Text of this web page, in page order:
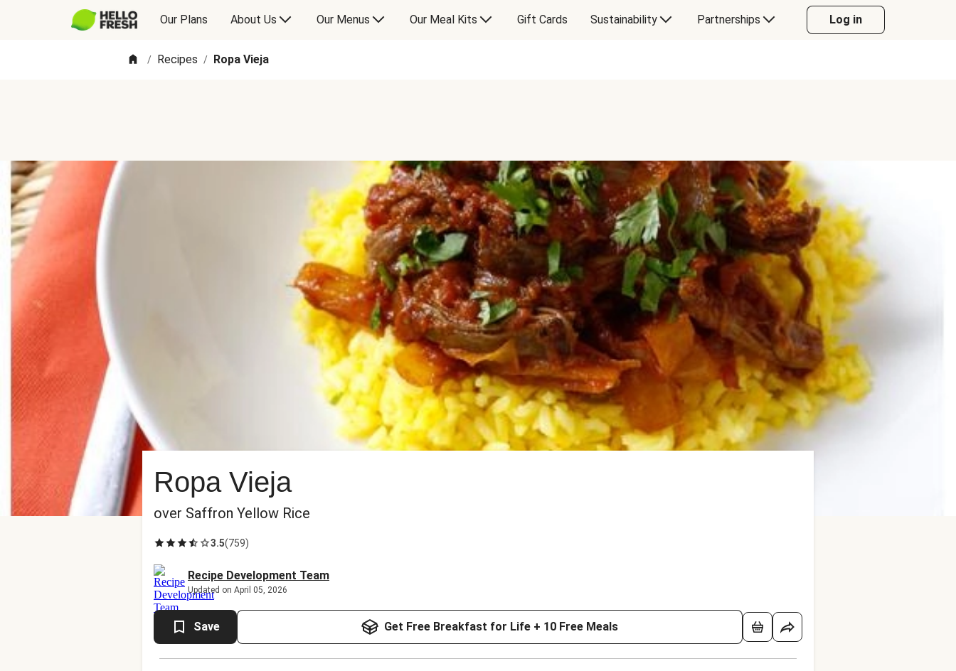
Our Plans About Us Our Menus Our Meal Kits Gift Cards Sustainability Partnerships Log in
/ Recipes / Ropa Vieja
Ropa Vieja
over Saffron Yellow Rice
3.5(759)
Recipe Development Team
Updated on April 05, 2026
Save Get Free Breakfast for Life + 10 Free Meals